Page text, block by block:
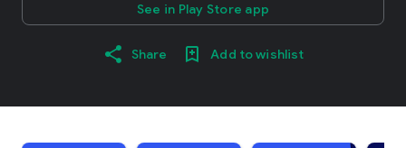
See in Play Store app
Share Add to wishlist